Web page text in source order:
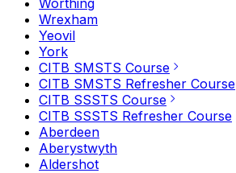
Worthing
Wrexham
Yeovil
York
CITB SMSTS Course
CITB SMSTS Refresher Course
CITB SSSTS Course
CITB SSSTS Refresher Course
Aberdeen
Aberystwyth
Aldershot